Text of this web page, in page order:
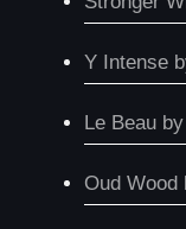
Y Intense
Le Beau
Oud Wood